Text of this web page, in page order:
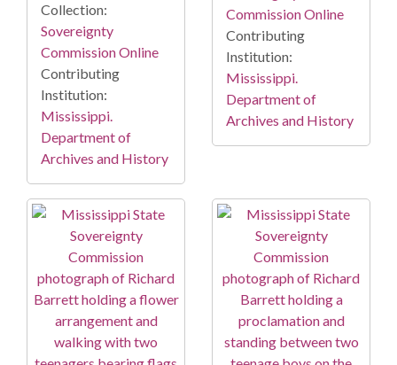
Collection:
Sovereignty
Commission Online
Contributing
Institution:
Mississippi.
Department of
Archives and History
Commission Online
Contributing
Institution:
Mississippi.
Department of
Archives and History